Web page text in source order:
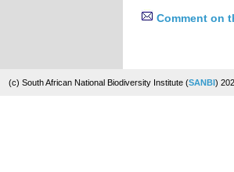
Comment on
(c) South African National Biodiversity Institute (SANBI)